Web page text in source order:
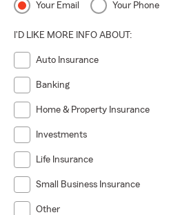
Your Email Your Phone
I'D LIKE MORE INFO ABOUT:
Auto Insurance
Banking
Home & Property Insurance
Investments
Life Insurance
Small Business Insurance
Other